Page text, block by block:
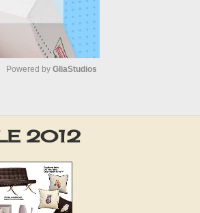
u
t
e
Powered by GliaStudios
2012